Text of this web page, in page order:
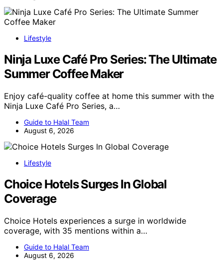
Lifestyle
Ninja Luxe Café Pro Series: The Ultimate
Summer Coffee Maker
Enjoy café-quality coffee at home this summer with the
Ninja Luxe Café Pro Series, a…
Guide to Halal Team
August 6, 2026
Lifestyle
Choice Hotels Surges In Global
Coverage
Choice Hotels experiences a surge in worldwide
coverage, with 35 mentions within a…
Guide to Halal Team
August 6, 2026